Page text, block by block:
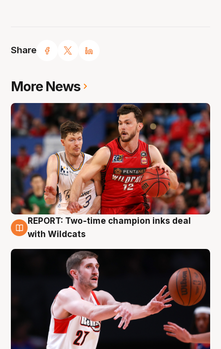
Share
More News
9 Aug
REPORT: Two-time champion inks deal
with Wildcats